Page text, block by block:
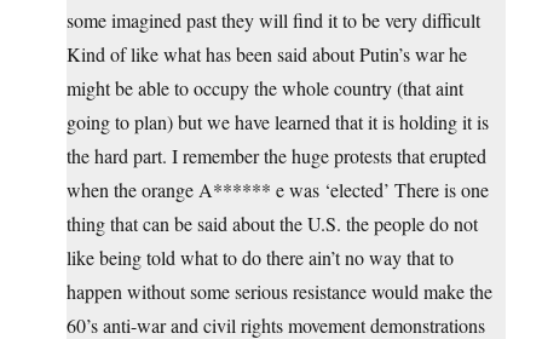
some imagined past they will find it to be very difficult
Kind of like what has been said about Putin’s war he
might be able to occupy the whole country (that aint
going to plan) but we have learned that it is holding it is
the hard part. I remember the huge protests that erupted
when the orange A****** e was ‘elected’ There is one
thing that can be said about the U.S. the people do not
like being told what to do there ain’t no way that to
happen without some serious resistance would make the
60’s anti-war and civil rights movement demonstrations